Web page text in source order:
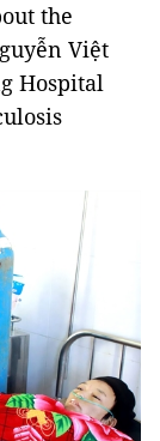
the
Việt
Hospital